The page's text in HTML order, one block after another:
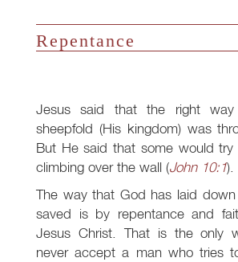
Repentance
Jesus said that the right
sheepfold (His kingdom) was
But He said that some would
climbing over the wall (John 10:1).
The way that God has laid
saved is by repentance and
Jesus Christ. That is the only
never accept a man who tries